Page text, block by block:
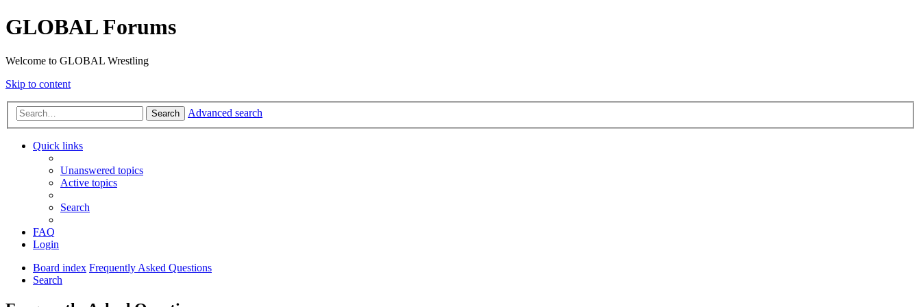
GLOBAL Forums
Welcome to GLOBAL Wrestling
Skip to content
Search Advanced search
Quick links
Unanswered topics
Active topics
Search
FAQ
Login
Board index Frequently Asked Questions
Search